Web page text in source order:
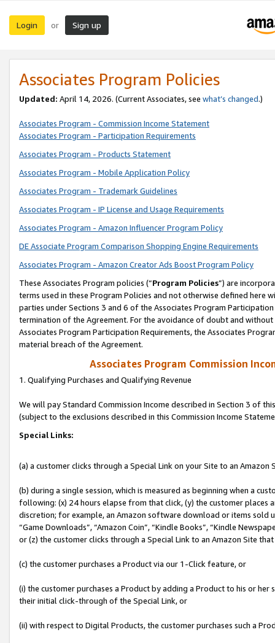
Login or Sign up
Associates Program Policies
Updated: April 14, 2026. (Current Associates, see what’s changed.)
Associates Program - Commission Income Statement
Associates Program - Participation Requirements
Associates Program - Products Statement
Associates Program - Mobile Application Policy
Associates Program - Trademark Guidelines
Associates Program - IP License and Usage Requirements
Associates Program - Amazon Influencer Program Policy
DE Associate Program Comparison Shopping Engine Requirements
Associates Program - Amazon Creator Ads Boost Program Policy
These Associates Program policies (“Program Policies”) are
terms used in these Program Policies and not otherwise defined
parties under Sections 3 and 6 of the Associates Program
termination of the Agreement. For the avoidance of doubt and
Associates Program Participation Requirements, the Associates
material breach of the Agreement.
Associates Program Commission
1. Qualifying Purchases and Qualifying Revenue
We will pay Standard Commission Income described in Section 3 of
(subject to the exclusions described in this Commission Income
Special Links:
(a) a customer clicks through a Special Link on your Site to an Amazon
(b) during a single session, which is measured as beginning when a
following: (x) 24 hours elapse from that click, (y) the customer
discretion; for example, an Amazon software download or items sold
“Game Downloads”, “Amazon Coin”, “Kindle Books”, “Kindle
or (z) the customer clicks through a Special Link to an Amazon Site
(c) the customer purchases a Product via our 1-Click feature, or
(i) the customer purchases a Product by adding a Product to his or
their initial click-through of the Special Link, or
(ii) with respect to Digital Products, the customer purchases such a